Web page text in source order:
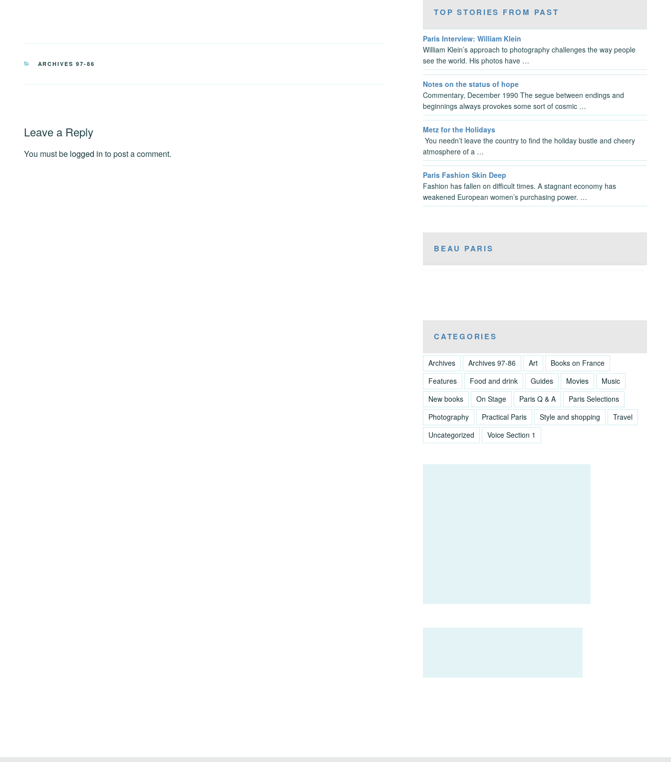
CATEGORIES
ARCHIVES 97-86
Leave a Reply
You must be logged in to post a comment.
TOP STORIES FROM PAST
Paris Interview: William Klein
William Klein’s approach to photography challenges the way people
see the world. His photos have …
Notes on the status of hope
Commentary, December 1990 The segue between endings and
beginnings always provokes some sort of cosmic …
Metz for the Holidays
You needn’t leave the country to find the holiday bustle and cheery
atmosphere of a …
Paris Fashion Skin Deep
Fashion has fallen on difficult times. A stagnant economy has
weakened European women’s purchasing power. …
BEAU PARIS
CATEGORIES
Archives Archives 97-86 Art
Books on France
Features
Food and drink Guides Movies
Music
New books
On Stage Paris Q & A
Paris Selections
Photography
Practical Paris Style and shopping
Travel
Uncategorized
Voice Section 1